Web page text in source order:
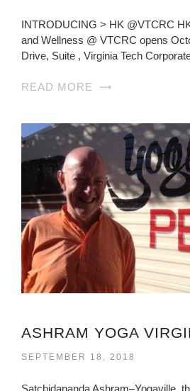
INTRODUCING > HK @VTCRC
and Wellness @ VTCRC opens
Drive, Suite , Virginia Tech
READ MORE
ASHRAM YOGA
SEPTEMBER 18, 2018
Satchidananda Ashram–Yogaville,